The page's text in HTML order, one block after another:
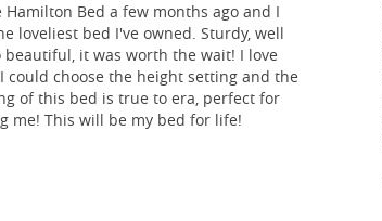
Bed a few months ago and I
loveliest bed I've owned. Sturdy, well
beautiful, it was worth the wait! I love
could choose the height setting and the
of this bed is true to era, perfect for
me! This will be my bed for life!